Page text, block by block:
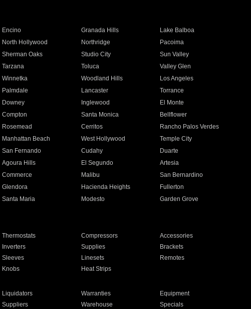
Encino Granada Hills
Lake Balboa
North Hollywood Northridge
Pacoima
Sherman Oaks Studio City
Sun Valley
Tarzana Toluca
Valley Glen
Winnetka Woodland Hills
Los Angeles
Palmdale Lancaster
Torrance
Downey Inglewood
El Monte
Compton Santa Monica
Bellflower
Rosemead Cerritos
Rancho Palos Verdes
Manhattan Beach West Hollywood
Temple City
San Fernando Cudahy
Duarte
Agoura Hills El Segundo
Artesia
Commerce Malibu
San Bernardino
Glendora Hacienda Heights
Fullerton
Santa Maria Modesto
Garden Grove
Thermostats Compressors
Accessories
Inverters Supplies
Brackets
Sleeves Linesets
Remotes
Knobs Heat Strips
Liquidators Warranties
Equipment
Suppliers Warehouse Specials